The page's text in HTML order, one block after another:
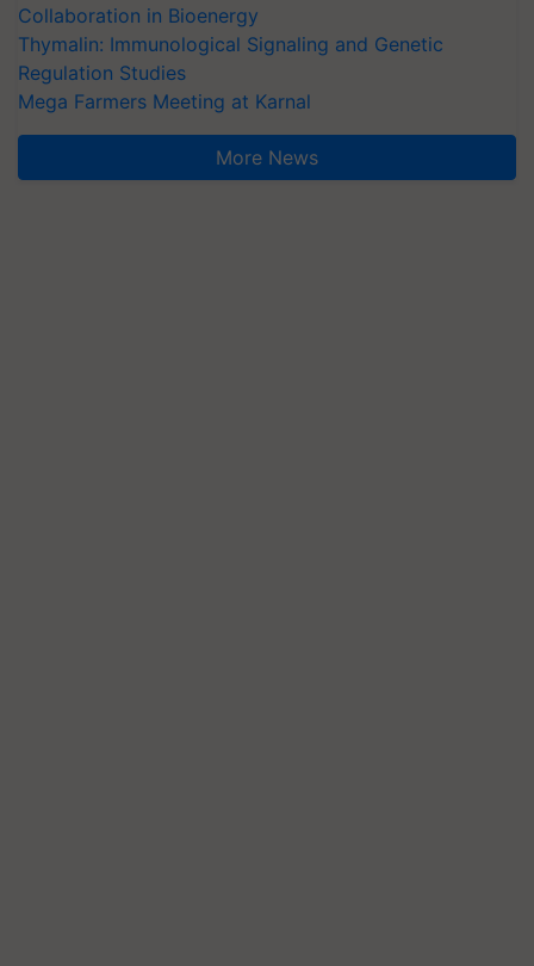
Collaboration in Bioenergy
Thymalin: Immunological Signaling and Genetic
Regulation Studies
Mega Farmers Meeting at Karnal
More News